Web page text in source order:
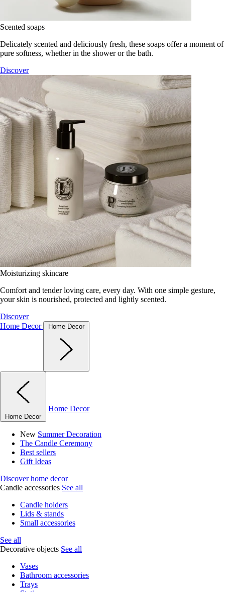
Scented soaps
Delicately scented and deliciously fresh, these soaps offer a moment of
pure softness, whether in the shower or the bath.
Discover
Moisturizing skincare
Comfort and tender loving care, every day. With one simple gesture,
your skin is nourished, protected and lightly scented.
Discover
Home Decor
Home Decor
Home Decor
Home Decor
New Summer Decoration
The Candle Ceremony
Best sellers
Gift Ideas
Discover home decor
Candle accessories See all
Candle holders
Lids & stands
Small accessories
See all
Decorative objects See all
Vases
Bathroom accessories
Trays